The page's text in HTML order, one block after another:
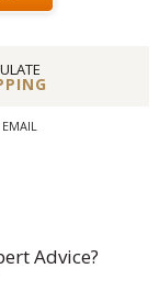
EMAIL
Advice?